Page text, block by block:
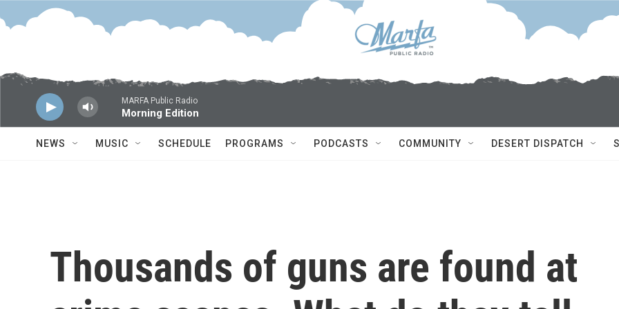
Skip to main content
MARFA Public Radio
Morning Edition
NEWS MUSIC SCHEDULE PROGRAMS PODCASTS COMMUNITY DESERT DISPATCH
Thousands of guns are found at